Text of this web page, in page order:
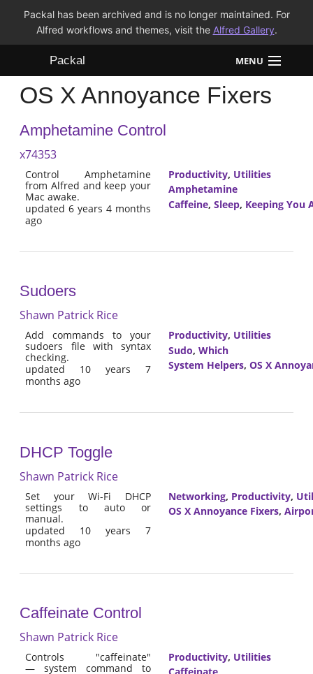
Packal has been archived and is no longer maintained. For
Alfred workflows and themes, visit the Alfred Gallery.
Packal MENU
Workflows
Themes
FAQ
OS X Annoyance Fixers
Amphetamine Control
x74353
Control Amphetamine
from Alfred and keep your
Mac awake.
updated 6 years 4 months
ago
Productivity, Utilities
Amphetamine
Caffeine, Sleep, Keeping You
Sudoers
Shawn Patrick Rice
Add commands to your
sudoers file with syntax
checking.
updated 10 years 7
months ago
Productivity, Utilities
Sudo, Which
System Helpers, OS X
DHCP Toggle
Shawn Patrick Rice
Set your Wi-Fi DHCP
settings to auto or
manual.
updated 10 years 7
months ago
Networking, Productivity,
OS X Annoyance Fixers,
Caffeinate Control
Shawn Patrick Rice
Controls "caffeinate"
— system command to
Productivity, Utilities